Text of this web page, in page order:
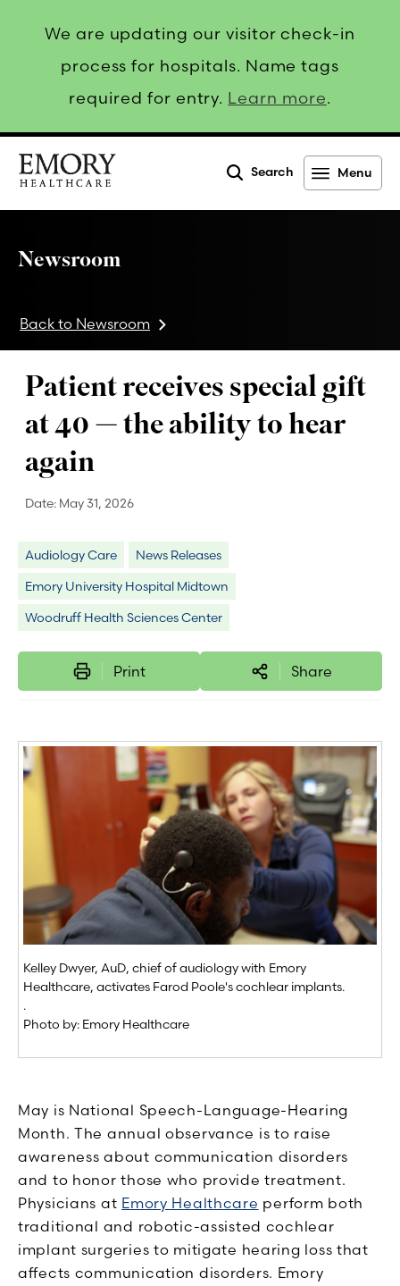
We are updating our visitor check-in
process for hospitals. Name tags
required for entry. Learn more.
Search Menu
Newsroom
Back to Newsroom
Kelley Dwyer, AuD, chief of audiology with Emory
Healthcare, activates Farod Poole's cochlear implants.
.
Photo by: Emory Healthcare
May is National Speech-Language-Hearing
Month. The annual observance is to raise
awareness about communication disorders
and to honor those who provide treatment.
Physicians at Emory Healthcare perform both
traditional and robotic-assisted cochlear
implant surgeries to mitigate hearing loss that
affects communication disorders. Emory
Patient receives special gift
at 40 — the ability to hear
again
Date: May 31, 2026
Audiology Care
News Releases
Emory University Hospital Midtown
Woodruff Health Sciences Center
Print Share